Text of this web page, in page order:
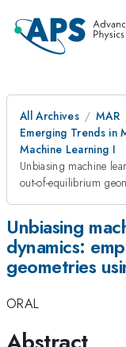
All Archives MAR
Emerging Trends in
Machine Learning I
Unbiasing machine
out-of-equilibrium
Unbiasing
dynamics:
geometries
ORAL